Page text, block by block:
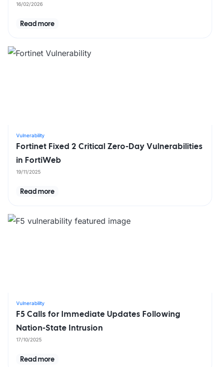
16/02/2026
Read more
Vulnerability
Fortinet Fixed 2 Critical Zero-Day Vulnerabilities
in FortiWeb
19/11/2025
Read more
Vulnerability
F5 Calls for Immediate Updates Following
Nation-State Intrusion
17/10/2025
Read more